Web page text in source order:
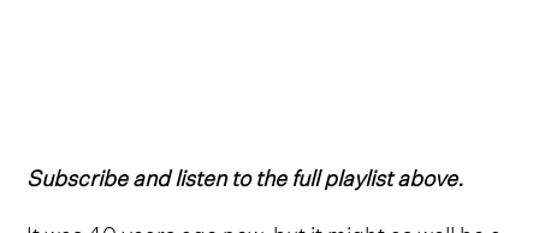
Subscribe and listen to the full playlist above.